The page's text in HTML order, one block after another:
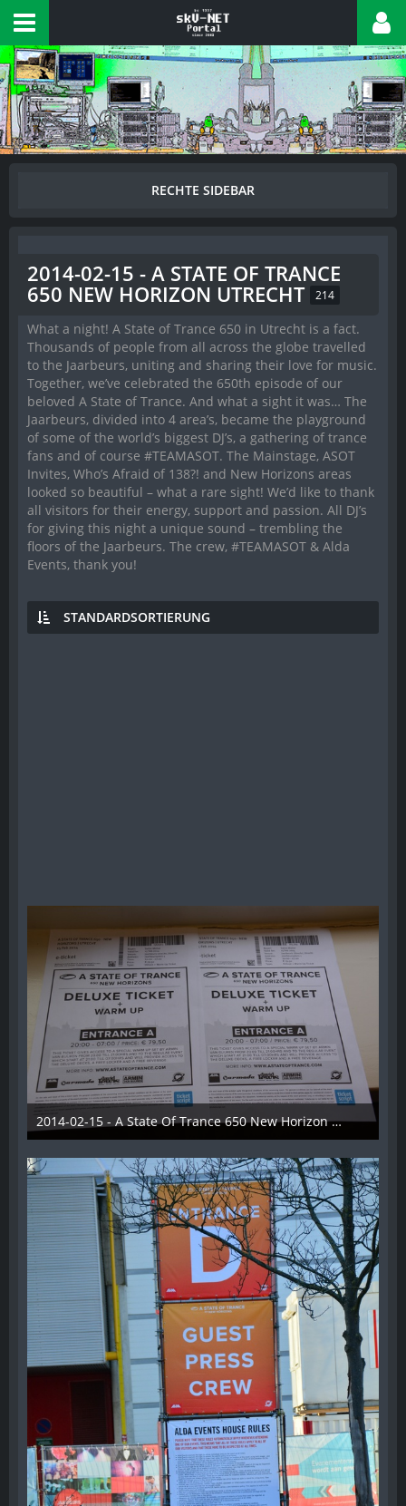
2014-02-15 - A STATE OF TRANCE
650 NEW HORIZON UTRECHT 214
What a night! A State of Trance 650 in Utrecht is a fact.
Thousands of people from all across the globe travelled
to the Jaarbeurs, uniting and sharing their love for music.
Together, we’ve celebrated the 650th episode of our
beloved A State of Trance. And what a sight it was… The
Jaarbeurs, divided into 4 area’s, became the playground
of some of the world’s biggest DJ’s, a gathering of trance
fans and of course #TEAMASOT. The Mainstage, ASOT
Invites, Who’s Afraid of 138?! and New Horizons areas
looked so beautiful – what a rare sight! We’d like to thank
all visitors for their energy, support and passion. All DJ’s
for giving this night a unique sound – trembling the
floors of the Jaarbeurs. The crew, #TEAMASOT & Alda
Events, thank you!
STANDARDSORTIERUNG
2014-02-15 - A State Of Trance 650 New Horizon Utrecht - 001
22. Februar 2014